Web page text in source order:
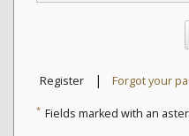
Register | Forgot your
* Fields marked with an